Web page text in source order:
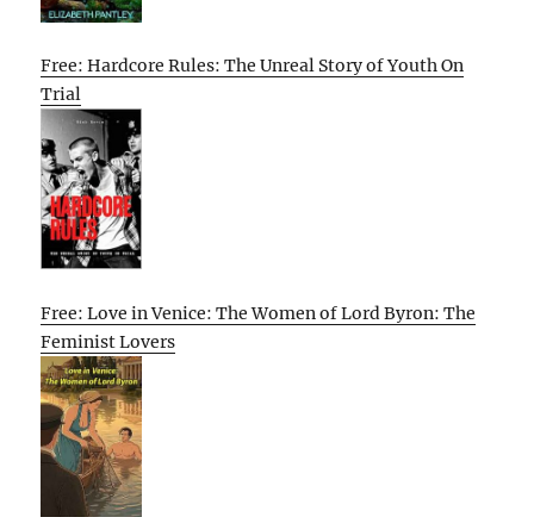
Free: Hardcore Rules: The Unreal Story of Youth On
Trial
Free: Love in Venice: The Women of Lord Byron: The
Feminist Lovers